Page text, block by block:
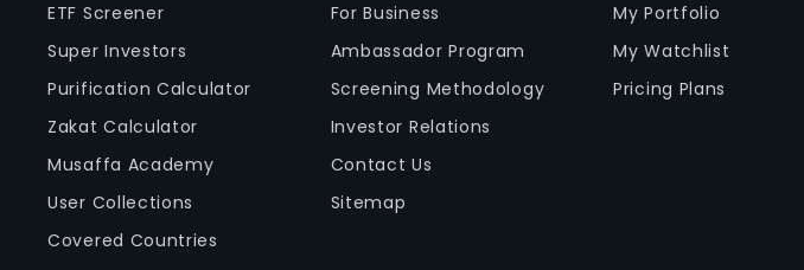
ETF Screener
Super Investors
Purification Calculator
Zakat Calculator
Musaffa Academy
User Collections
Covered Countries
For Business
Ambassador Program
Screening Methodology
Investor Relations
Contact Us
Sitemap
My Portfolio
My Watchlist
Pricing Plans